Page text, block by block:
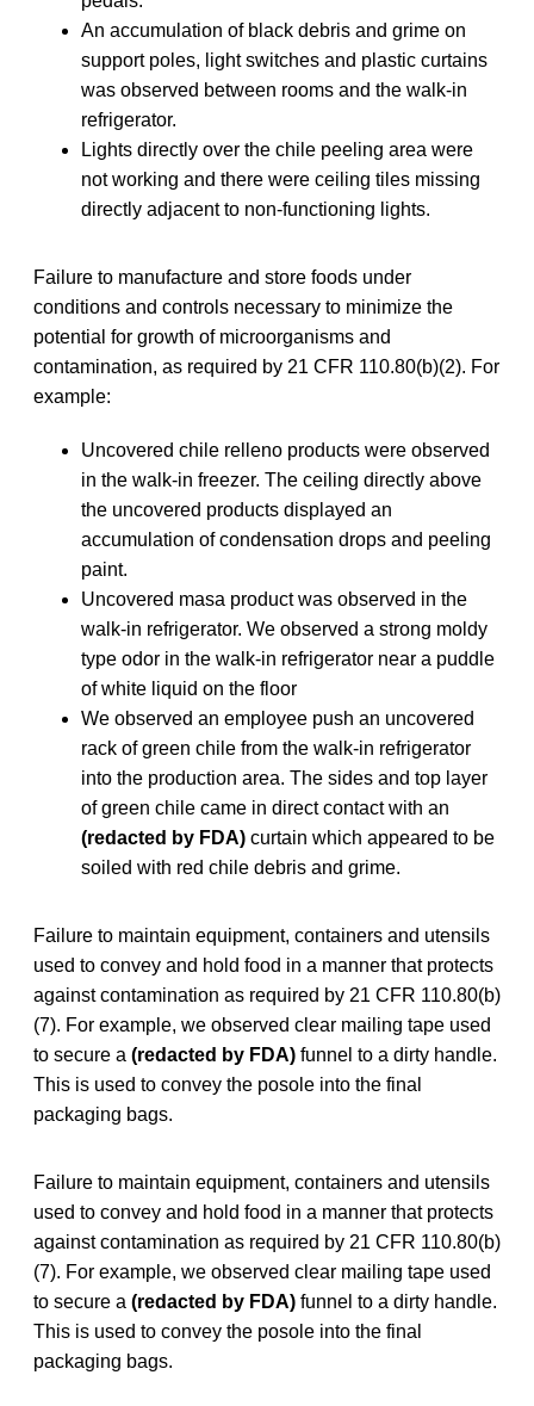
An accumulation of black debris and grime on
support poles, light switches and plastic curtains
was observed between rooms and the walk-in
refrigerator.
Lights directly over the chile peeling area were
not working and there were ceiling tiles missing
directly adjacent to non-functioning lights.
Failure to manufacture and store foods under
conditions and controls necessary to minimize the
potential for growth of microorganisms and
contamination, as required by 21 CFR 110.80(b)(2). For
example:
Uncovered chile relleno products were observed
in the walk-in freezer. The ceiling directly above
the uncovered products displayed an
accumulation of condensation drops and peeling
paint.
Uncovered masa product was observed in the
walk-in refrigerator. We observed a strong moldy
type odor in the walk-in refrigerator near a puddle
of white liquid on the floor
We observed an employee push an uncovered
rack of green chile from the walk-in refrigerator
into the production area. The sides and top layer
of green chile came in direct contact with an
(redacted by FDA) curtain which appeared to be
soiled with red chile debris and grime.
Failure to maintain equipment, containers and utensils
used to convey and hold food in a manner that protects
against contamination as required by 21 CFR 110.80(b)
(7). For example, we observed clear mailing tape used
to secure a (redacted by FDA) funnel to a dirty handle.
This is used to convey the posole into the final
packaging bags.
Failure to maintain equipment, containers and utensils
used to convey and hold food in a manner that protects
against contamination as required by 21 CFR 110.80(b)
(7). For example, we observed clear mailing tape used
to secure a (redacted by FDA) funnel to a dirty handle.
This is used to convey the posole into the final
packaging bags.